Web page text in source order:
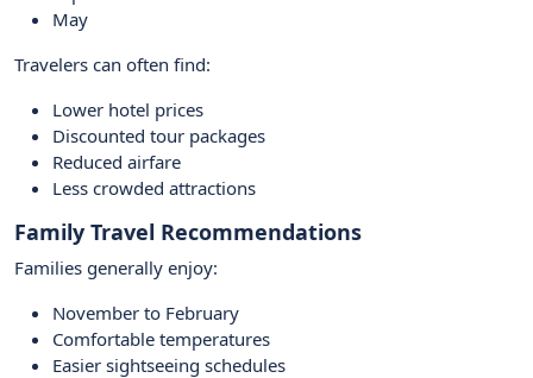
May
Travelers can often find:
Lower hotel prices
Discounted tour packages
Reduced airfare
Less crowded attractions
Family Travel Recommendations
Families generally enjoy:
November to February
Comfortable temperatures
Easier sightseeing schedules